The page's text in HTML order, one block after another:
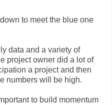
to meet the blue one
data and a variety of
project owner did a lot of
a project and then
numbers will be high.
to build momentum